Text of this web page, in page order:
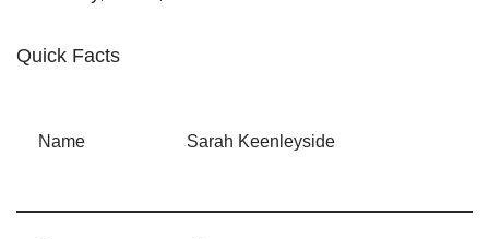
Quick Facts
Name Sarah Keenleyside